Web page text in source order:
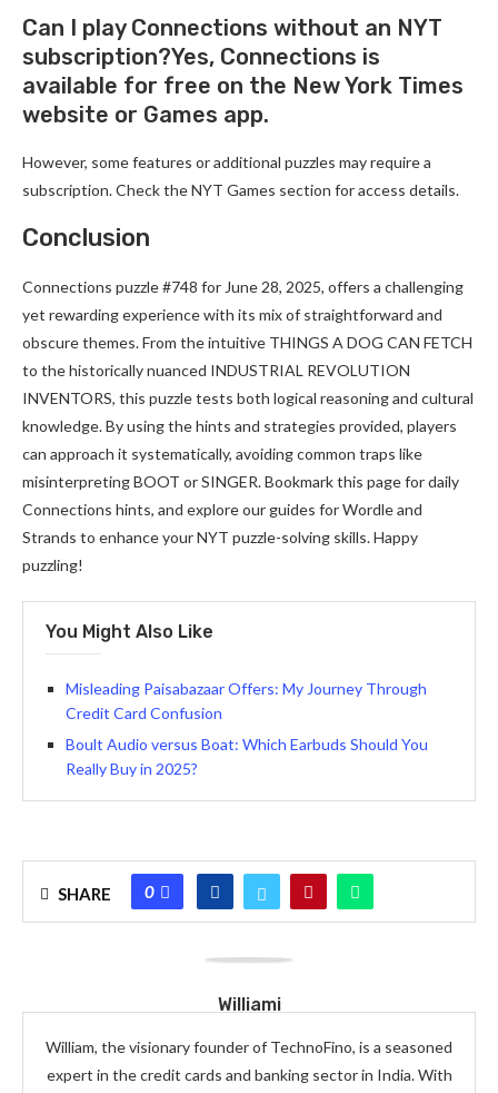
Can I play Connections without an NYT
subscription?Yes, Connections is
available for free on the New York Times
website or Games app.
However, some features or additional puzzles may require a
subscription. Check the NYT Games section for access details.
Conclusion
Connections puzzle #748 for June 28, 2025, offers a challenging
yet rewarding experience with its mix of straightforward and
obscure themes. From the intuitive THINGS A DOG CAN FETCH
to the historically nuanced INDUSTRIAL REVOLUTION
INVENTORS, this puzzle tests both logical reasoning and cultural
knowledge. By using the hints and strategies provided, players
can approach it systematically, avoiding common traps like
misinterpreting BOOT or SINGER. Bookmark this page for daily
Connections hints, and explore our guides for Wordle and
Strands to enhance your NYT puzzle-solving skills. Happy
puzzling!
You Might Also Like
Misleading Paisabazaar Offers: My Journey Through
Credit Card Confusion
Boult Audio versus Boat: Which Earbuds Should You
Really Buy in 2025?
SHARE 0
Williami
William, the visionary founder of TechnoFino, is a seasoned
expert in the credit cards and banking sector in India. With